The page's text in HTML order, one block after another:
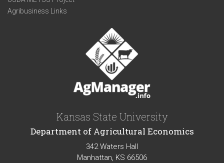
Agribusiness Links
Kansas State University
Department of Agricultural Economics
342 Waters Hall
Manhattan, KS 66506